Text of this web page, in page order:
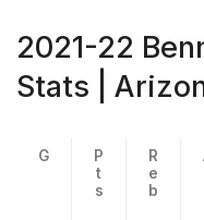
2021-22
Stats |
G
P
t
s
R
e
b